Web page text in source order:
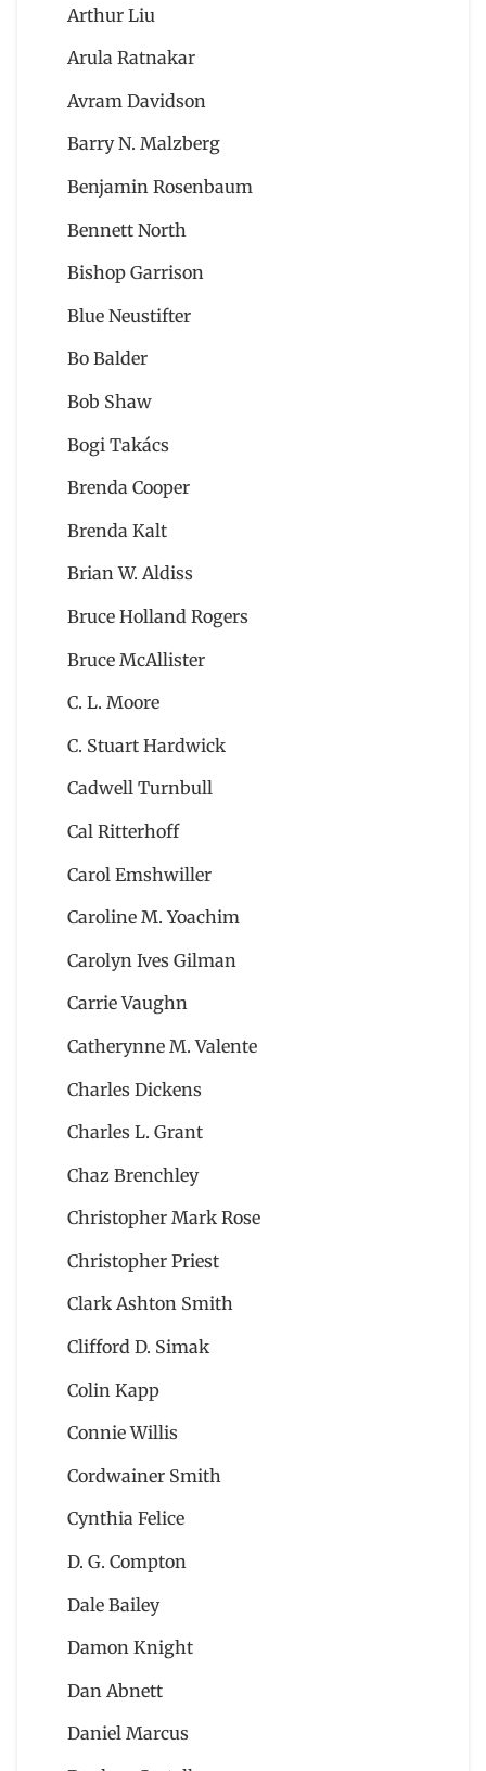
Arthur Liu
Arula Ratnakar
Avram Davidson
Barry N. Malzberg
Benjamin Rosenbaum
Bennett North
Bishop Garrison
Blue Neustifter
Bo Balder
Bob Shaw
Bogi Takács
Brenda Cooper
Brenda Kalt
Brian W. Aldiss
Bruce Holland Rogers
Bruce McAllister
C. L. Moore
C. Stuart Hardwick
Cadwell Turnbull
Cal Ritterhoff
Carol Emshwiller
Caroline M. Yoachim
Carolyn Ives Gilman
Carrie Vaughn
Catherynne M. Valente
Charles Dickens
Charles L. Grant
Chaz Brenchley
Christopher Mark Rose
Christopher Priest
Clark Ashton Smith
Clifford D. Simak
Colin Kapp
Connie Willis
Cordwainer Smith
Cynthia Felice
D. G. Compton
Dale Bailey
Damon Knight
Dan Abnett
Daniel Marcus